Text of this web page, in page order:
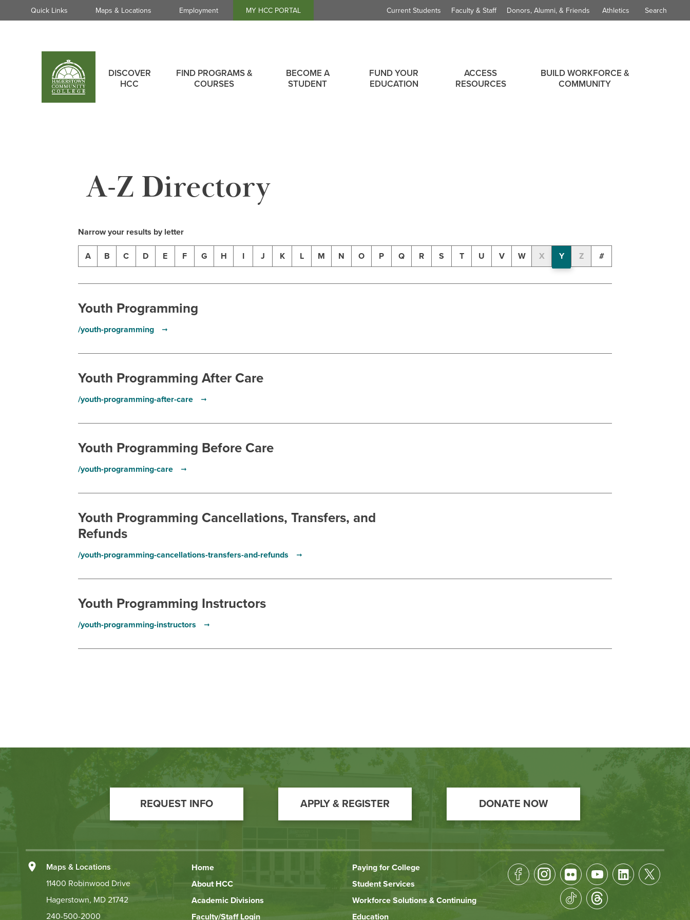
Links
Current Students Faculty & Staff Donors, Alumni, & Friends Athletics
QuickQuick Links Maps & Locations Employment MY HCC PORTAL Search
Main
menu
DISCOVER
HCC
FIND PROGRAMS &
COURSES
BECOME A
STUDENT
FUND YOUR
EDUCATION
ACCESS
RESOURCES
BUILD WORKFORCE &
COMMUNITY
A-Z Directory
Narrow your results by letter
A B C D E F G H I J K L M N O P Q R S T U V W X Y Z #
Youth Programming
/youth-programming
Youth Programming After Care
/youth-programming-after-care
Youth Programming Before Care
/youth-programming-care
Youth Programming Cancellations, Transfers, and
Refunds
/youth-programming-cancellations-transfers-and-refunds
Youth Programming Instructors
/youth-programming-instructors
REQUEST INFO APPLY & REGISTER DONATE NOW
Maps & Locations
11400 Robinwood Drive
Hagerstown, MD 21742
240-500-2000
Footer
Left
Footer
Links
Home
About HCC
Academic Divisions
Faculty/Staff Login
Paying for College
Student Services
Workforce Solutions & Continuing
Education